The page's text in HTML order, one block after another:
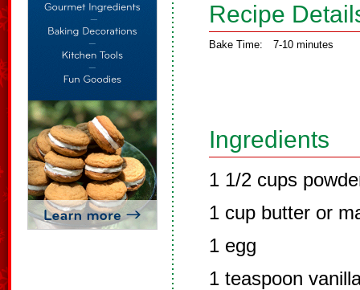
Recipe
Bake Time: 7-10 minutes
Ingredients
1 1/2 cups
1 cup butter or
1 egg
1 teaspoon